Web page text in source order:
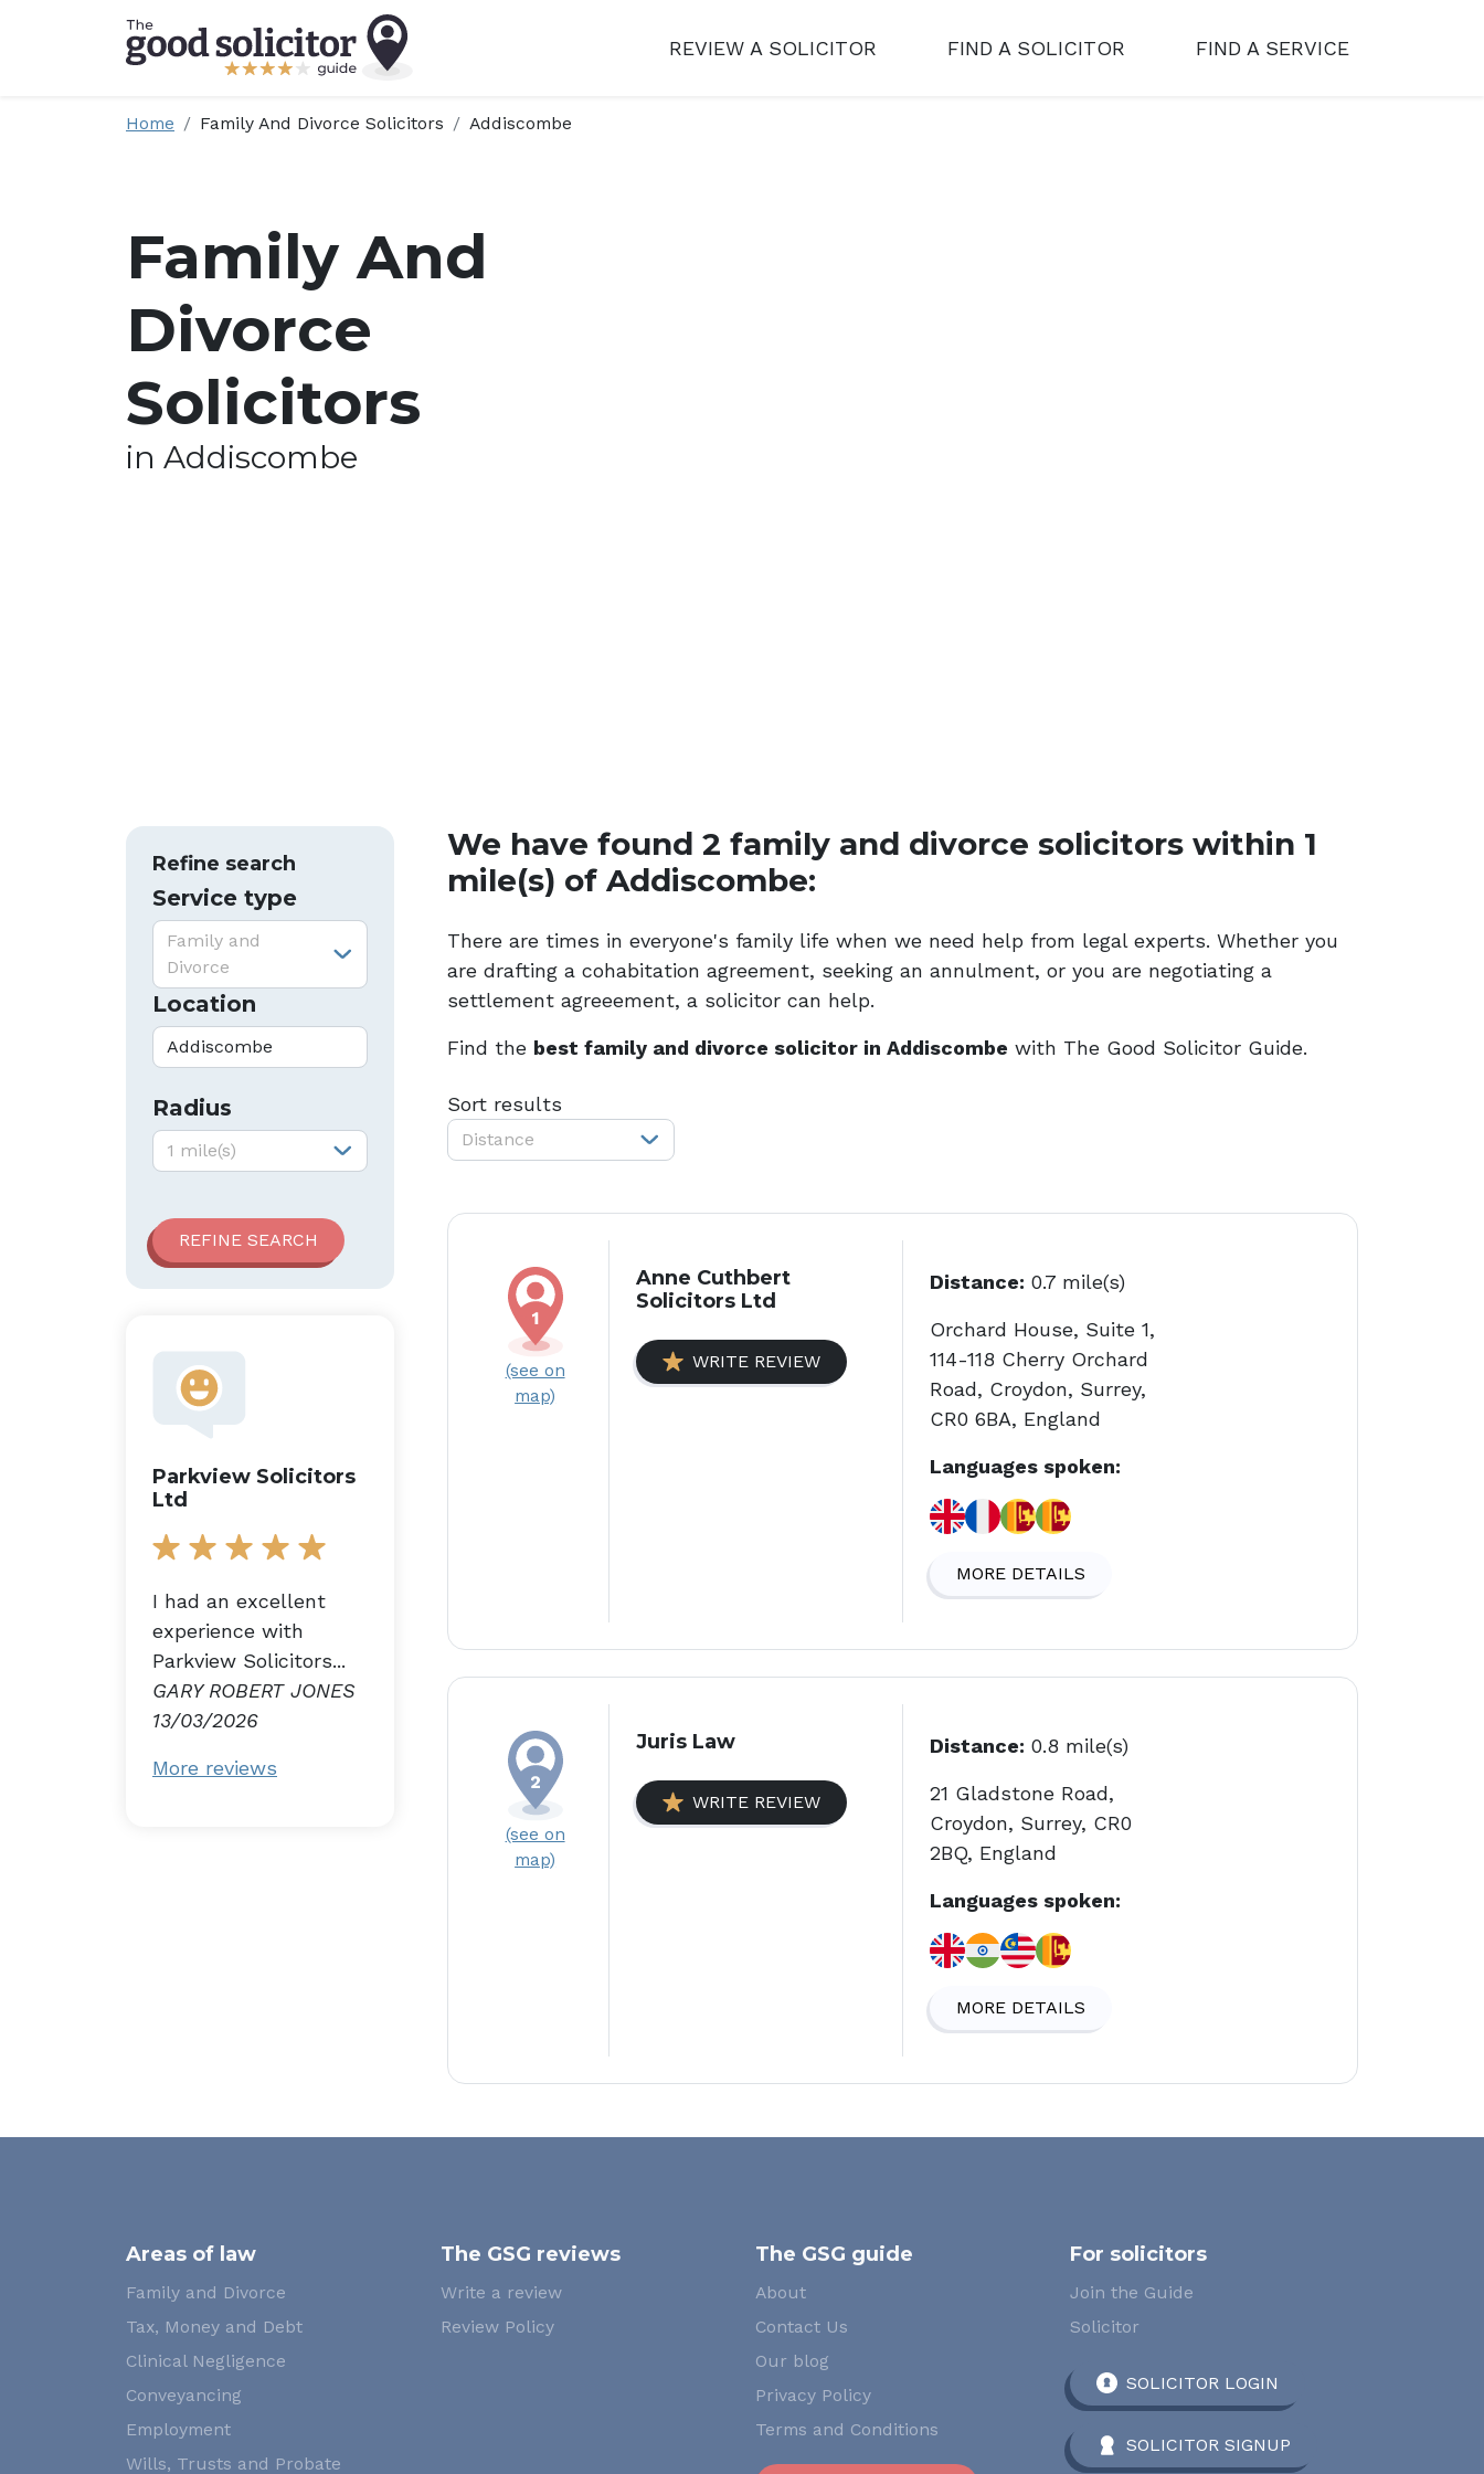
REVIEW A SOLICITOR FIND A SOLICITOR FIND A SERVICE
Home Family And Divorce Solicitors Addiscombe
Family And
Divorce
Solicitors
in Addiscombe
Refine search
Service type
Service type:
Family and
Divorce
Location
Radius
Radius:
1 mile(s)
Parkview Solicitors
Ltd
I had an excellent
experience with
Parkview Solicitors...
GARY ROBERT JONES
13/03/2026
More reviews
We have found 2 family and divorce solicitors within 1
mile(s) of Addiscombe:
There are times in everyone's family life when we need help from legal experts. Whether you
are drafting a cohabitation agreement, seeking an annulment, or you are negotiating a
settlement agreeement, a solicitor can help.
Find the best family and divorce solicitor in Addiscombe with The Good Solicitor Guide.
Sort results
Distance
(see on
map)
Anne Cuthbert
Solicitors Ltd
WRITE REVIEW
Distance: 0.7 mile(s)
Orchard House, Suite 1,
114-118 Cherry Orchard
Road, Croydon, Surrey,
CR0 6BA, England
Languages spoken:
MORE DETAILS
(see on
map)
Juris Law
WRITE REVIEW
Distance: 0.8 mile(s)
21 Gladstone Road,
Croydon, Surrey, CR0
2BQ, England
Languages spoken:
MORE DETAILS
Areas of law
Family and Divorce
Tax, Money and Debt
Clinical Negligence
Conveyancing
Employment
Wills, Trusts and Probate
The GSG reviews
Write a review
Review Policy
The GSG guide
About
Contact Us
Our blog
Privacy Policy
Terms and Conditions
For solicitors
Join the Guide
Solicitor
SOLICITOR LOGIN
SOLICITOR SIGNUP